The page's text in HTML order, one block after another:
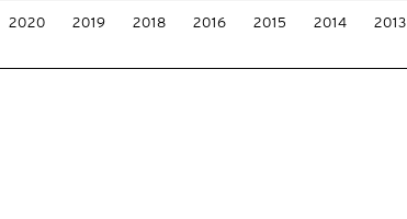
2020 2019 2018 2016 2015 2014 2013